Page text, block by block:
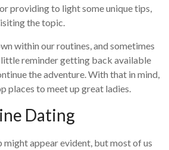
providing to light some unique tips,
the topic.
within our routines, and sometimes
little reminder getting back available
the adventure. With that in mind,
places to meet up great ladies.
Dating
might appear evident, but most of us